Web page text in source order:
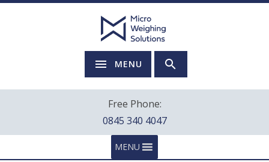
MENU
Free Phone:
0845 340 4047
MENU